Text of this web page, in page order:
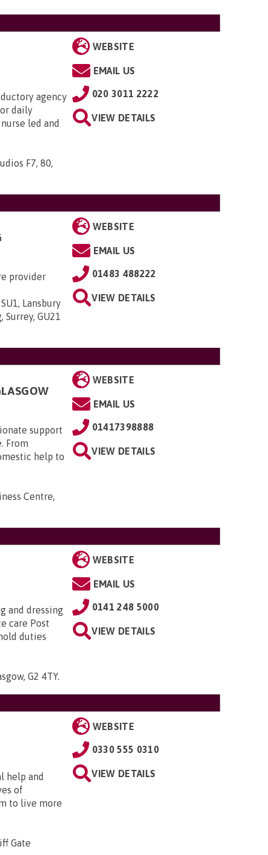
agency
daily
led and
F7, 80,
WEBSITE
EMAIL US
020 3011 2222
VIEW DETAILS
provider
Lansbury
Surrey, GU21
WEBSITE
EMAIL US
01483 488222
VIEW DETAILS
support
From
help to
Centre,
WEBSITE
EMAIL US
01417398888
VIEW DETAILS
and dressing
care Post
duties
G2 4TY.
WEBSITE
EMAIL US
0141 248 5000
VIEW DETAILS
help and
of
to live more
Gate
WEBSITE
0330 555 0310
VIEW DETAILS